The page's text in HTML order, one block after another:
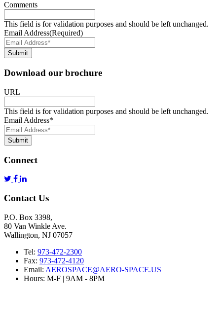
Comments
This field is for validation purposes and should be left unchanged.
Email Address(Required)
Submit
Download our brochure
URL
This field is for validation purposes and should be left unchanged.
Email Address*
Submit
Connect
Contact Us
P.O. Box 3398,
80 Van Winkle Ave.
Wallington, NJ 07057
Tel: 973-472-2300
Fax: 973-472-4120
Email: AEROSPACE@AERO-SPACE.US
Hours: M-F | 9AM - 8PM